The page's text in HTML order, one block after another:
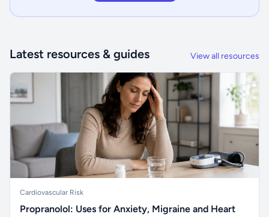
Latest resources & guides View all resources
Cardiovascular Risk
Propranolol: Uses for Anxiety, Migraine and Heart